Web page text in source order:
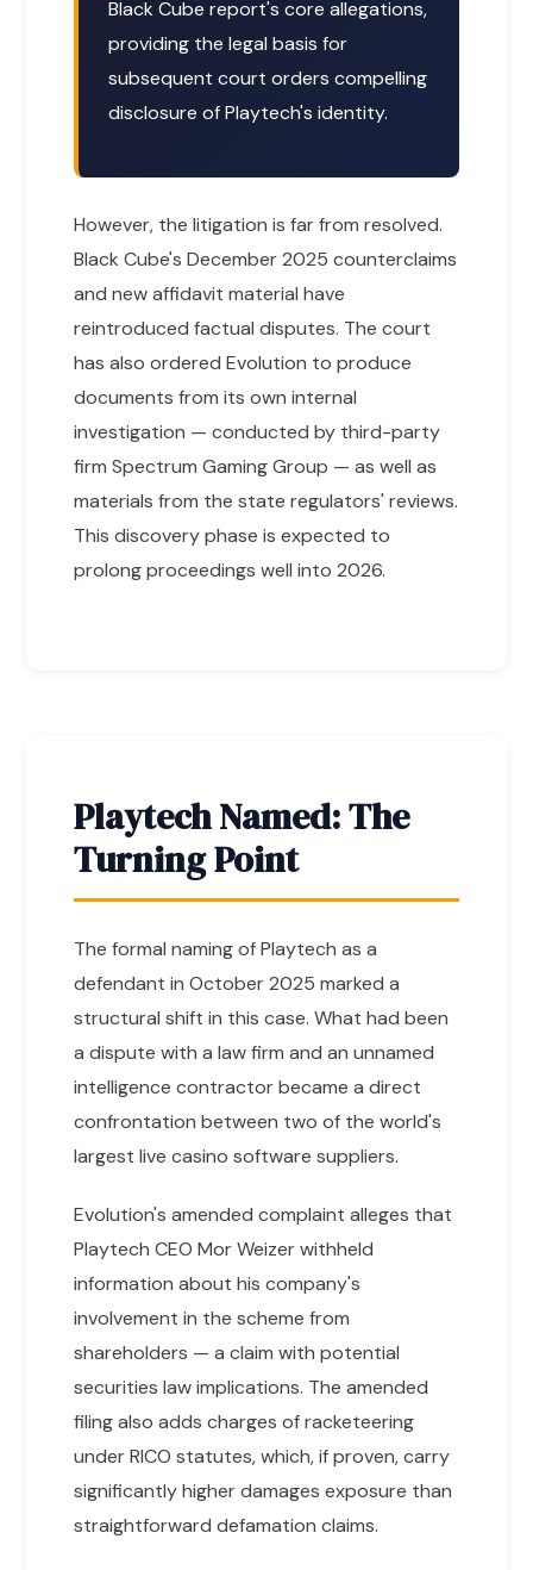
Black Cube report's core allegations,
providing the legal basis for
subsequent court orders compelling
disclosure of Playtech's identity.
However, the litigation is far from resolved.
Black Cube's December 2025 counterclaims
and new affidavit material have
reintroduced factual disputes. The court
has also ordered Evolution to produce
documents from its own internal
investigation — conducted by third-party
firm Spectrum Gaming Group — as well as
materials from the state regulators' reviews.
This discovery phase is expected to
prolong proceedings well into 2026.
Playtech Named: The
Turning Point
The formal naming of Playtech as a
defendant in October 2025 marked a
structural shift in this case. What had been
a dispute with a law firm and an unnamed
intelligence contractor became a direct
confrontation between two of the world's
largest live casino software suppliers.
Evolution's amended complaint alleges that
Playtech CEO Mor Weizer withheld
information about his company's
involvement in the scheme from
shareholders — a claim with potential
securities law implications. The amended
filing also adds charges of racketeering
under RICO statutes, which, if proven, carry
significantly higher damages exposure than
straightforward defamation claims.